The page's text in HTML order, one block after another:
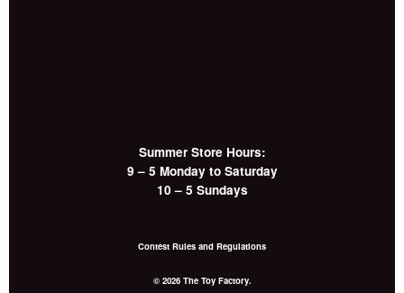
Summer Store Hours:
9 – 5 Monday to Saturday
10 – 5 Sundays
Contest Rules and Regulations
© 2026 The Toy Factory.